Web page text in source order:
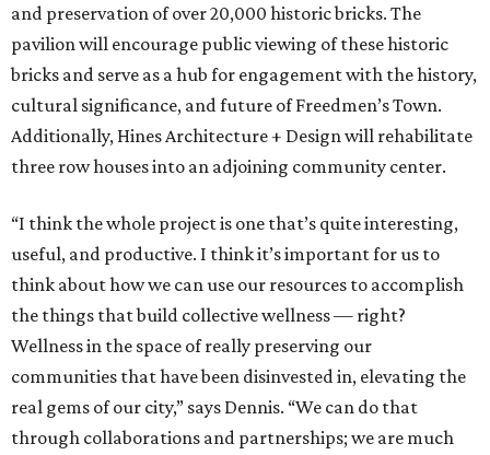
and preservation of over 20,000 historic bricks. The
pavilion will encourage public viewing of these historic
bricks and serve as a hub for engagement with the history,
cultural significance, and future of Freedmen’s Town.
Additionally, Hines Architecture + Design will rehabilitate
three row houses into an adjoining community center.
“I think the whole project is one that’s quite interesting,
useful, and productive. I think it’s important for us to
think about how we can use our resources to accomplish
the things that build collective wellness — right?
Wellness in the space of really preserving our
communities that have been disinvested in, elevating the
real gems of our city,” says Dennis. “We can do that
through collaborations and partnerships; we are much